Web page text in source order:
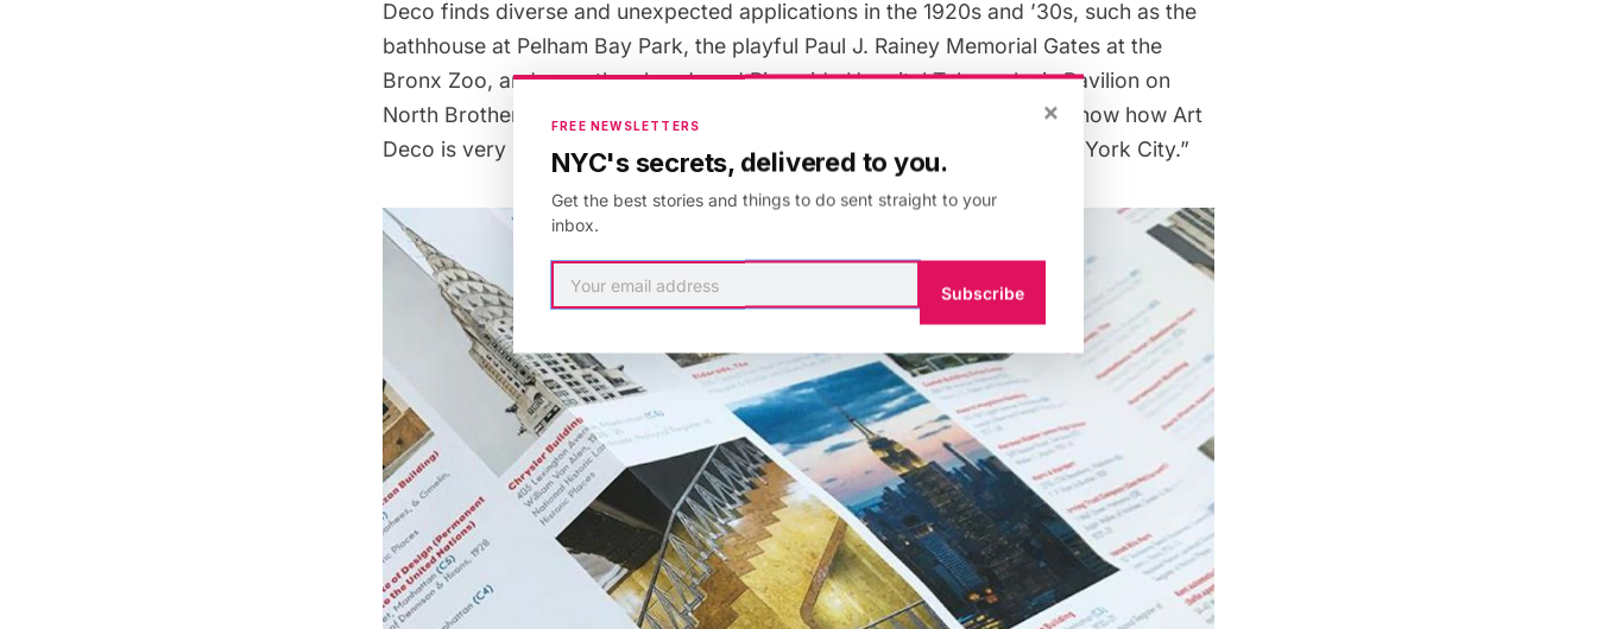
Deco finds diverse and unexpected applications in the 1920s and ’30s, such as the
bathhouse at Pelham Bay Park, the playful Paul J. Rainey Memorial Gates at the
Bronx Zoo, and even the abandoned Riverside Hospital Tuberculosis Pavilion on
North Brother Island
. Together all these grand and humble structures show how Art
Deco is very much a part of the distinct architectural character of New York City.”
×
FREE NEWSLETTERS
NYC's secrets, delivered to you.
Get the best stories and things to do sent straight to your
inbox.
Subscribe